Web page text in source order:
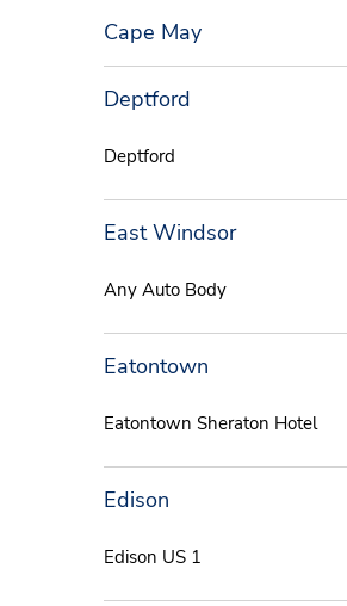
Cape May
Deptford
Deptford
East Windsor
Any Auto Body
Eatontown
Eatontown Sheraton Hotel
Edison
Edison US 1